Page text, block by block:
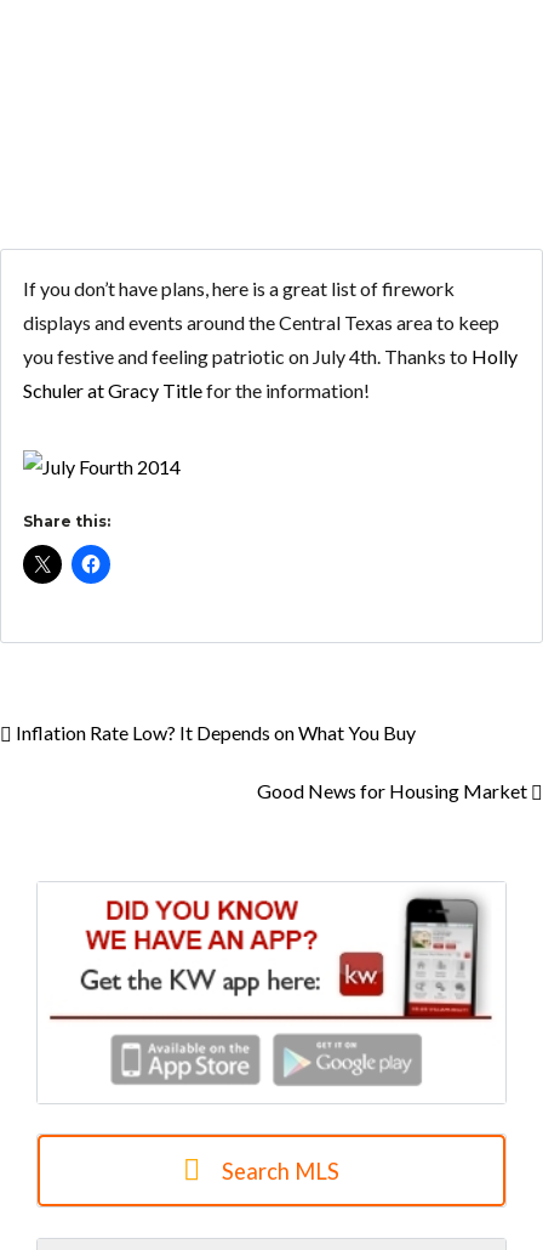
If you don’t have plans, here is a great list of firework
displays and events around the Central Texas area to keep
you festive and feeling patriotic on July 4th. Thanks to Holly
Schuler at Gracy Titlefor the information!
Share this:
Inflation Rate Low? It Depends on What You Buy
Good News for Housing Market
Search MLS